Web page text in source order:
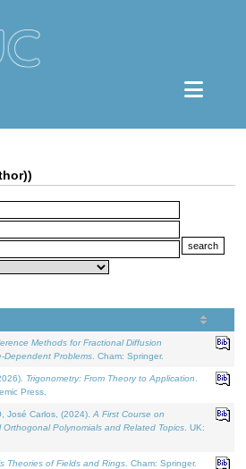
Methods for Fractional Diffusion
Dependent Problems . Cham: Springer.
Trigonometry: From Theory to Application
Press.
José Carlos, (2024). A First Course on
Polynomials and Related Topics . UK:
Theories of Fields and Rings . Cham: Springer.